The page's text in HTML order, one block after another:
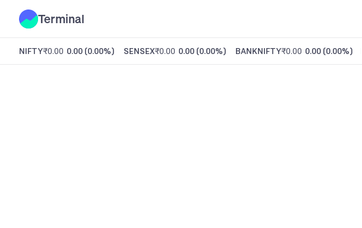
Terminal
NIFTY₹0.00 0.00 (0.00%) SENSEX₹0.00 0.00 (0.00%) BANKNIFTY₹0.00 0.00 (0.00%)